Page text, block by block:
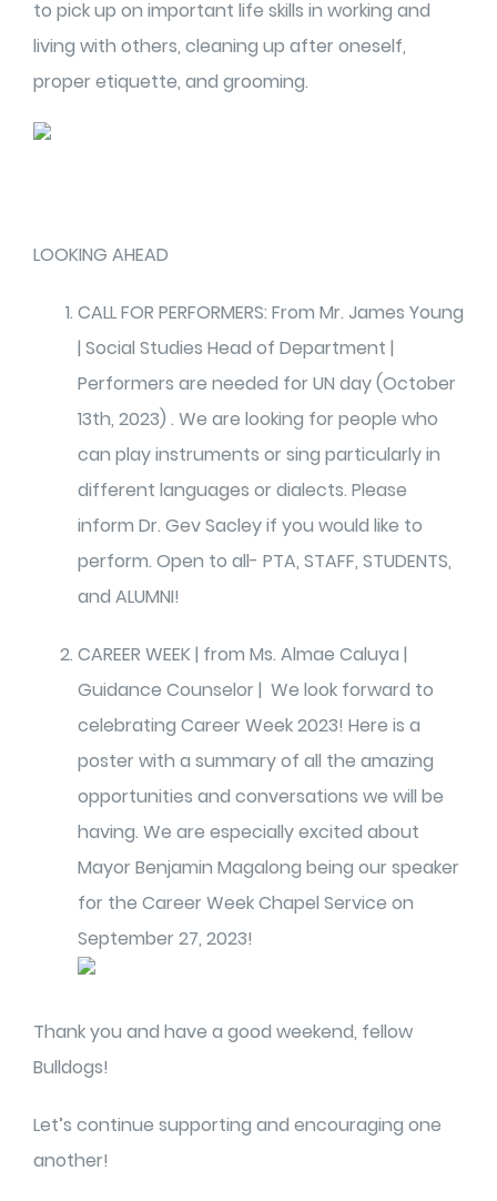
to pick up on important life skills in working and
living with others, cleaning up after oneself,
proper etiquette, and grooming.
LOOKING AHEAD
CALL FOR PERFORMERS: From Mr. James Young
| Social Studies Head of Department |
Performers are needed for UN day (October
13th, 2023) . We are looking for people who
can play instruments or sing particularly in
different languages or dialects. Please
inform Dr. Gev Sacley if you would like to
perform. Open to all- PTA, STAFF, STUDENTS,
and ALUMNI!
CAREER WEEK | from Ms. Almae Caluya |
Guidance Counselor | We look forward to
celebrating Career Week 2023! Here is a
poster with a summary of all the amazing
opportunities and conversations we will be
having. We are especially excited about
Mayor Benjamin Magalong being our speaker
for the Career Week Chapel Service on
September 27, 2023!
Thank you and have a good weekend, fellow
Bulldogs!
Let’s continue supporting and encouraging one
another!